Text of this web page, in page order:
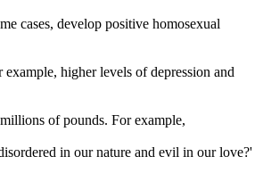
cases, develop positive homosexual
higher levels of depression and
of pounds. For example,
in our nature and evil in our love?'